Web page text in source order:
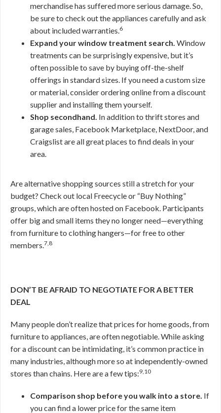
merchandise has suffered more serious damage. So,
be sure to check out the appliances carefully and ask
about included warranties.6
Expand your window treatment search. Window
treatments can be surprisingly expensive, but it’s
often possible to save by buying off-the-shelf
offerings in standard sizes. If you need a custom size
or material, consider ordering online from a discount
supplier and installing them yourself.
Shop secondhand. In addition to thrift stores and
garage sales, Facebook Marketplace, NextDoor, and
Craigslist are all great places to find deals in your
area.
Are alternative shopping sources still a stretch for your
budget? Check out local Freecycle or “Buy Nothing”
groups, which are often hosted on Facebook. Participants
offer big and small items they no longer need—everything
from furniture to clothing hangers—for free to other
members.7,8
DON’T BE AFRAID TO NEGOTIATE FOR A BETTER
DEAL
Many people don’t realize that prices for home goods, from
furniture to appliances, are often negotiable. While asking
for a discount can be intimidating, it’s common practice in
many industries, although more so at independently-owned
stores than chains. Here are a few tips:9,10
Comparison shop before you walk into a store. If
you can find a lower price for the same item